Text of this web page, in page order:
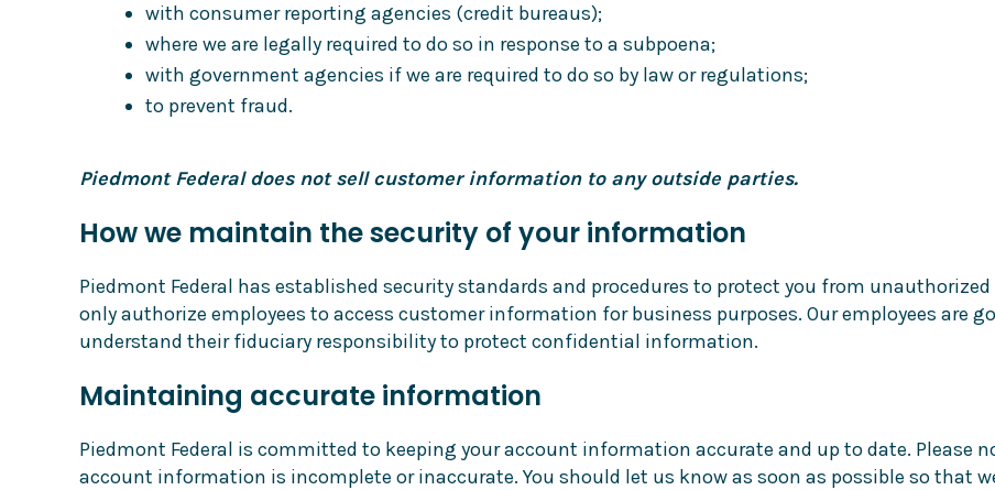
with consumer reporting agencies (credit bureaus);
where we are legally required to do so in response to a subpoena;
with government agencies if we are required to do so by law or regulations;
to prevent fraud.
Piedmont Federal does not sell customer information to any outside parties.
How we maintain the security of your information
Piedmont Federal has established security standards and procedures to protect you from
only authorize employees to access customer information for business purposes. Our employees are
understand their fiduciary responsibility to protect confidential information.
Maintaining accurate information
Piedmont Federal is committed to keeping your account information accurate and up to date. Please
account information is incomplete or inaccurate. You should let us know as soon as possible so that